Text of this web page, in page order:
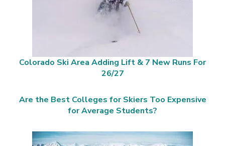
Colorado Ski Area Adding Lift & 7 New Runs For
26/27
Are the Best Colleges for Skiers Too Expensive
for Average Students?